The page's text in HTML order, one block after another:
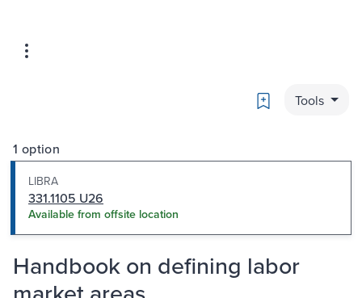
Bookmark
Tools
1 option
LIBRA
331.1105 U26
Available from offsite location
Handbook on defining labor